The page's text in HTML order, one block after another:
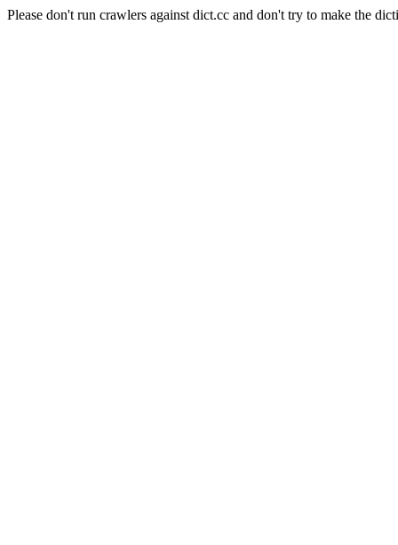
Please don't run crawlers against dict.cc and don't try to make the